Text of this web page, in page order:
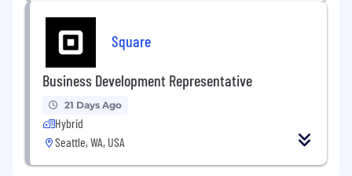
Square
Business Development Representative
21 Days Ago
Hybrid
Seattle, WA, USA